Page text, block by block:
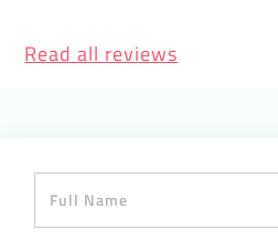
Read all reviews